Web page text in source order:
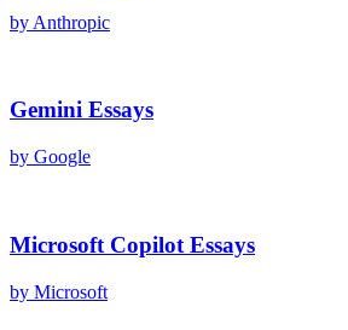
by Anthropic
Gemini Essays
by Google
Microsoft Copilot Essays
by Microsoft